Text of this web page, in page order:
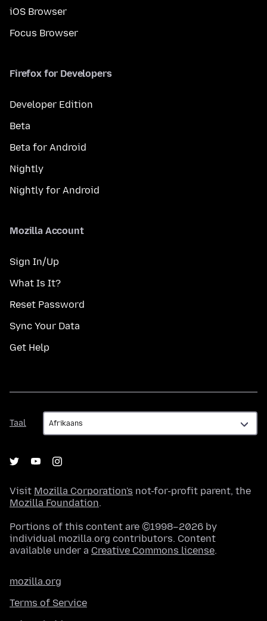
iOS Browser
Focus Browser
Firefox for Developers
Developer Edition
Beta
Beta for Android
Nightly
Nightly for Android
Mozilla Account
Sign In/Up
What Is It?
Reset Password
Sync Your Data
Get Help
Taal
Taal
Visit Mozilla Corporation's not-for-profit parent, the
Mozilla Foundation.
Portions of this content are ©1998–2026 by
individual mozilla.org contributors. Content
available under a Creative Commons license.
mozilla.org
Terms of Service